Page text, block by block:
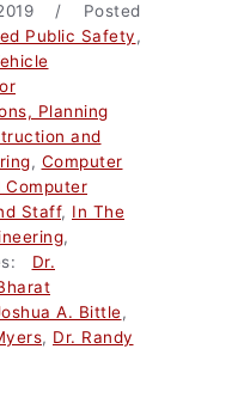
2019 / Posted
Public Safety,
Planning
and
, Computer
Computer
Staff, In The
,
Dr.
A. Bittle,
, Dr. Randy